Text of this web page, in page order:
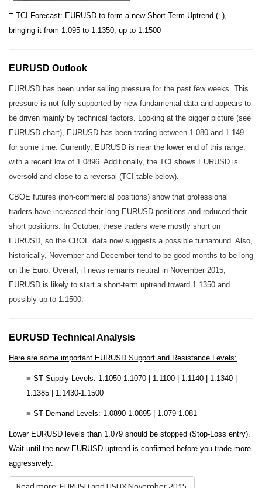
□ TCI Forecast: EURUSD to form a new Short-Term Uptrend (↑),
bringing it from 1.095 to 1.1350, up to 1.1500
EURUSD Outlook
EURUSD has been under selling pressure for the past few weeks. This
pressure is not fully supported by new fundamental data and appears to
be driven mainly by technical factors. Looking at the bigger picture (see
EURUSD chart), EURUSD has been trading between 1.080 and 1.149
for some time. Currently, EURUSD is near the lower end of this range,
with a recent low of 1.0896. Additionally, the TCI shows EURUSD is
oversold and close to a reversal (TCI table below).
CBOE futures (non-commercial positions) show that professional
traders have increased their long EURUSD positions and reduced their
short positions. In October, these traders were mostly short on
EURUSD, so the CBOE data now suggests a possible turnaround. Also,
historically, November and December tend to be good months to be long
on the Euro. Overall, if news remains neutral in November 2015,
EURUSD is likely to start a short-term uptrend toward 1.1350 and
possibly up to 1.1500.
EURUSD Technical Analysis
Here are some important EURUSD Support and Resistance Levels:
■ ST Supply Levels: 1.1050-1.1070 | 1.1100 | 1.1140 | 1.1340 |
1.1385 | 1.1430-1.1500
■ ST Demand Levels: 1.0890-1.0895 | 1.079-1.081
Lower EURUSD levels than 1.079 should be stopped (Stop-Loss entry).
Wait until the new EURUSD uptrend is confirmed before you trade more
aggressively.